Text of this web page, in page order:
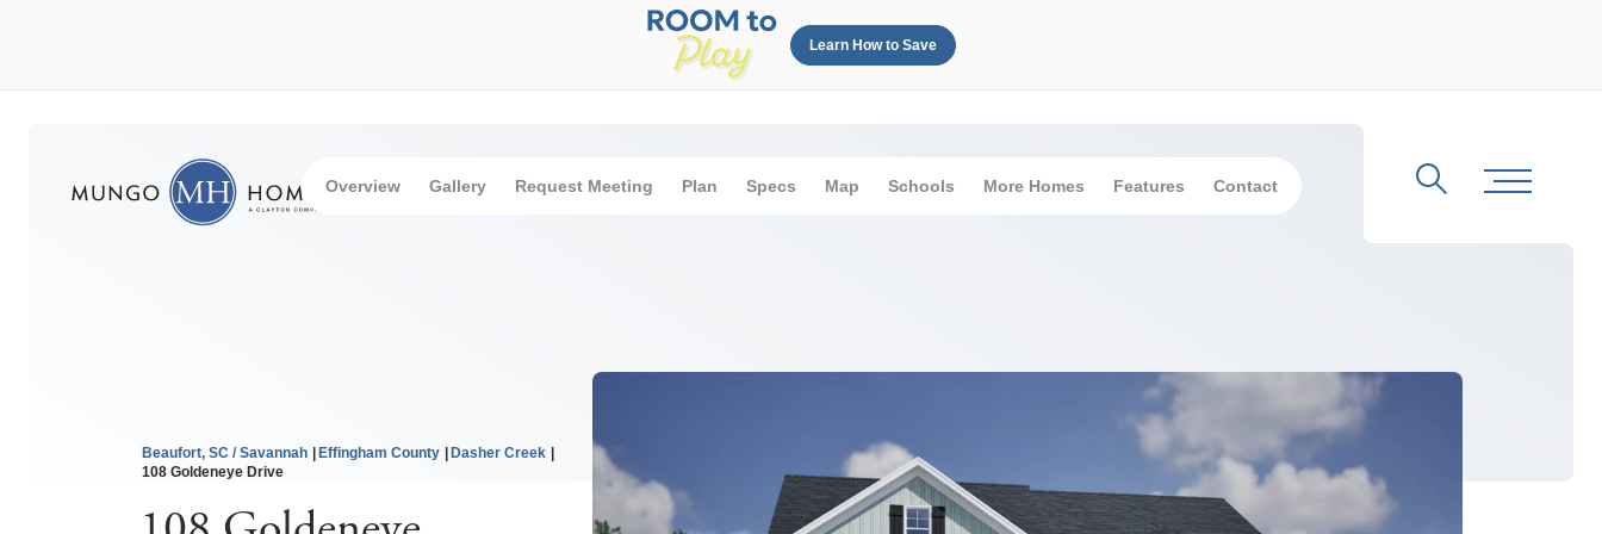
Overview Gallery Request Meeting Plan Specs Map Schools More Homes Features Contact
Learn How to Save
Search
Beaufort, SC / Savannah Effingham County
Dasher Creek
108 Goldeneye Drive